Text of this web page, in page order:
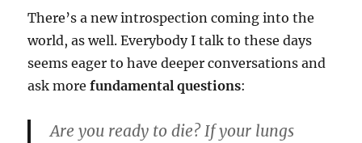
There’s a new introspection coming into the
world, as well. Everybody I talk to these days
seems eager to have deeper conversations and
ask morefundamental questions:
Are you ready to die? If your lungs